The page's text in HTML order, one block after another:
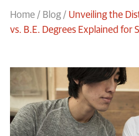
Home / Blog / Unveiling the
vs. B.E. Degrees Explained for